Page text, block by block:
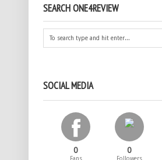
SEARCH ONE4REVIEW
SOCIAL MEDIA
0
Fans
0
Followers